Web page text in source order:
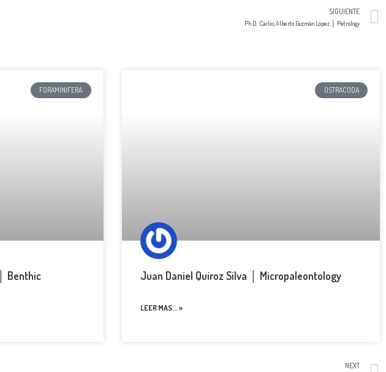
SIGUIENTE
Ph.D. Carlos Alberto Guzmán López │ Petrology
FORAMINIFERA
Benthic
OSTRACODA
Juan Daniel Quiroz Silva │ Micropaleontology
LEER MAS... »
NEXT